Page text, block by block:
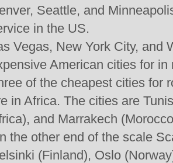
Seattle, and
in the US.
Vegas, New York City, and
American cities for in
of the cheapest cities for
in Africa. The cities are
and Marrakech
the other end of the scale
(Finland), Oslo